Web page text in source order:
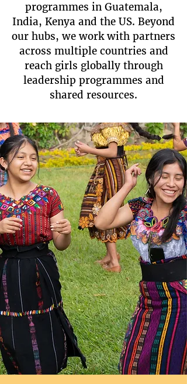
programmes in Guatemala,
India, Kenya and the US. Beyond
our hubs, we work with partners
across multiple countries and
reach girls globally through
leadership programmes and
shared resources.